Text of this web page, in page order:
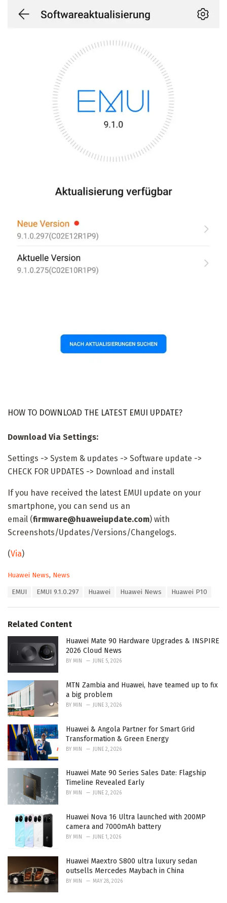
HOW TO DOWNLOAD THE LATEST EMUI UPDATE?
Download Via Settings:
Settings -> System & updates -> Software update ->
CHECK FOR UPDATES -> Download and install
If you have received the latest EMUI update on your
smartphone, you can send us an
email (firmware@huaweiupdate.com) with
Screenshots/Updates/Versions/Changelogs.
(Via)
C
o
r
i
Huawei News, News
:
EMUI EMUI 9.1.0.297 Huawei Huawei News Huawei P10
Related Content
Huawei Mate 90 Hardware Upgrades & INSPIRE
2026 Cloud News
BY MIN JUNE 5, 2026
MTN Zambia and Huawei, have teamed up to fix
a big problem
BY MIN JUNE 3, 2026
Huawei & Angola Partner for Smart Grid
Transformation & Green Energy
BY MIN JUNE 2, 2026
Huawei Mate 90 Series Sales Date: Flagship
Timeline Revealed Early
BY MIN JUNE 2, 2026
Huawei Nova 16 Ultra launched with 200MP
camera and 7000mAh battery
BY MIN JUNE 1, 2026
Huawei Maextro S800 ultra luxury sedan
outsells Mercedes Maybach in China
BY MIN MAY 28, 2026